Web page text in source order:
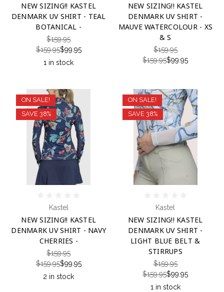
NEW SIZING!! KASTEL
DENMARK UV SHIRT - TEAL
BOTANICAL -
$159.95
$159.95$99.95
1 in stock
NEW SIZING!! KASTEL
DENMARK UV SHIRT -
MAUVE WATERCOLOUR - XS
& S
$159.95
$159.95$99.95
ON SALE!
SAVE 38%
Kastel
NEW SIZING!! KASTEL
DENMARK UV SHIRT - NAVY
CHERRIES -
$159.95
$159.95$99.95
2 in stock
ON SALE!
SAVE 38%
Kastel
NEW SIZING!! KASTEL
DENMARK UV SHIRT -
LIGHT BLUE BELT &
STIRRUPS
$159.95
$159.95$99.95
1 in stock